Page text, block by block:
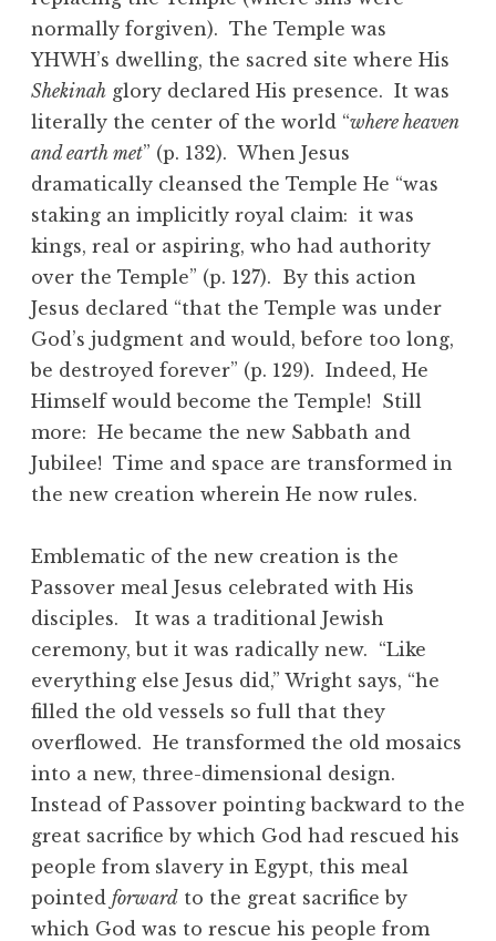
normally forgiven). The Temple was
YHWH’s dwelling, the sacred site where His
Shekinah glory declared His presence. It was
literally the center of the world “where heaven
and earth met” (p. 132). When Jesus
dramatically cleansed the Temple He “was
staking an implicitly royal claim: it was
kings, real or aspiring, who had authority
over the Temple” (p. 127). By this action
Jesus declared “that the Temple was under
God’s judgment and would, before too long,
be destroyed forever” (p. 129). Indeed, He
Himself would become the Temple! Still
more: He became the new Sabbath and
Jubilee! Time and space are transformed in
the new creation wherein He now rules.
Emblematic of the new creation is the
Passover meal Jesus celebrated with His
disciples. It was a traditional Jewish
ceremony, but it was radically new. “Like
everything else Jesus did,” Wright says, “he
filled the old vessels so full that they
overflowed. He transformed the old mosaics
into a new, three-dimensional design.
Instead of Passover pointing backward to the
great sacrifice by which God had rescued his
people from slavery in Egypt, this meal
pointed forward to the great sacrifice by
which God was to rescue his people from